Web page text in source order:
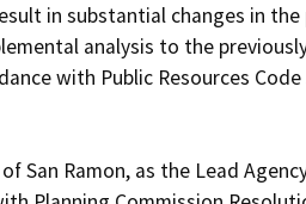
in substantial changes in
analysis to the
with Public Resources
San Ramon, as the Lead